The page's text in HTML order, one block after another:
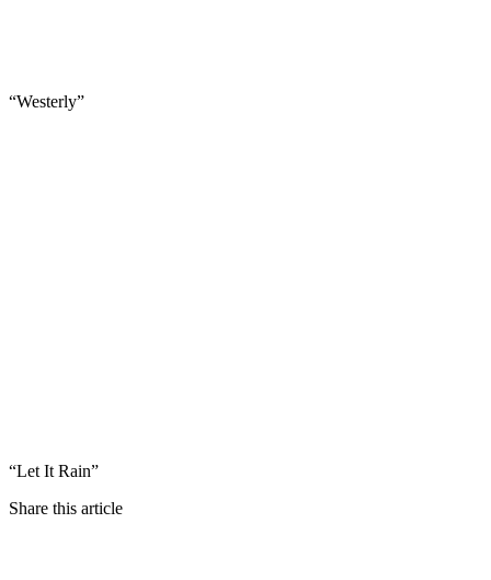
“Westerly”
“Let It Rain”
Share this article